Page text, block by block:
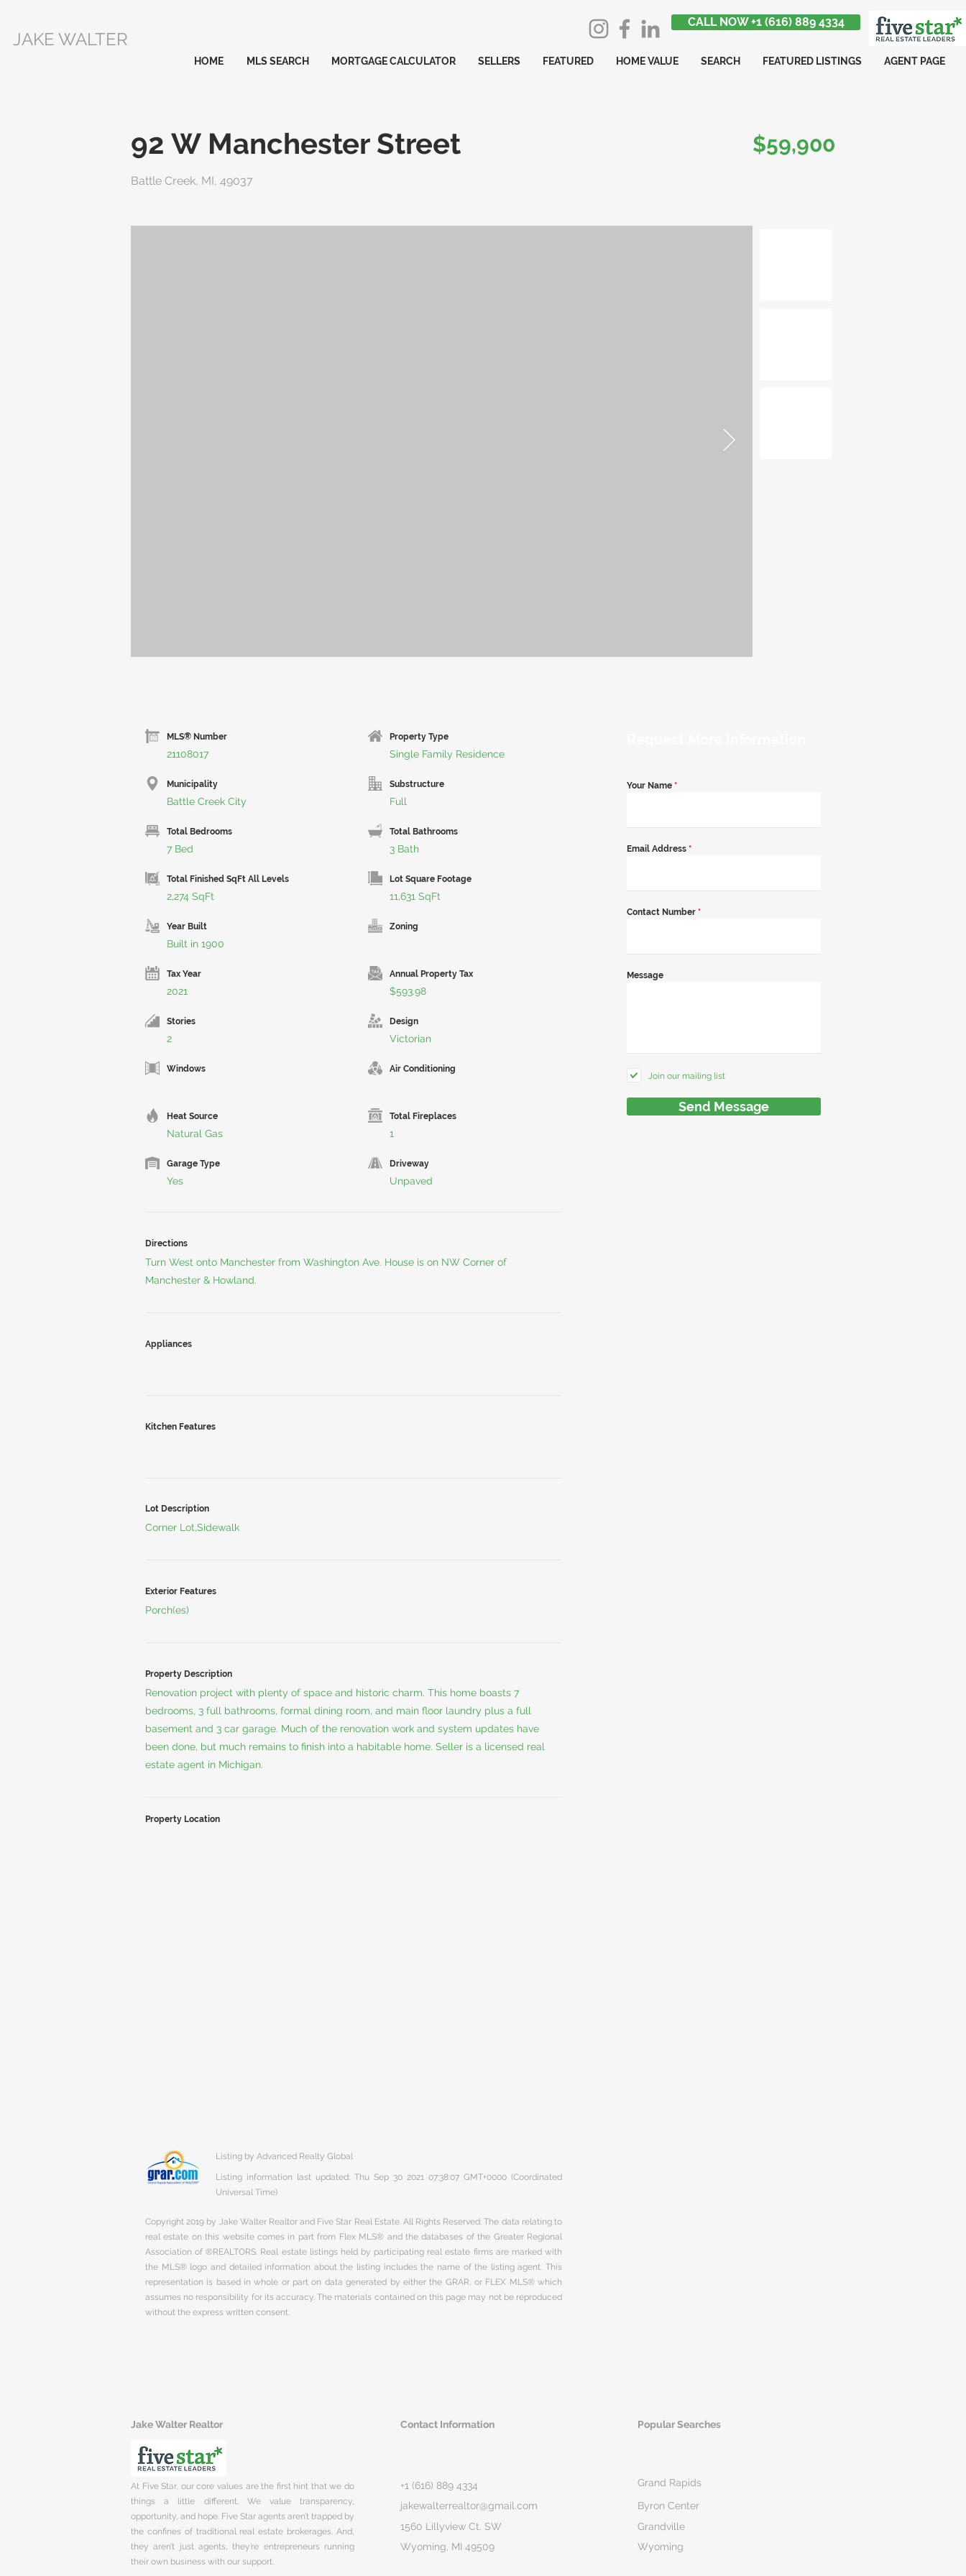
JAKE WALTER
CALL NOW +1 (616) 889 4334
HOME MLS SEARCH MORTGAGE CALCULATOR SELLERS FEATURED HOME VALUE SEARCH FEATURED LISTINGS AGENT PAGE
92 W Manchester Street
Battle Creek, MI, 49037
$59,900
MLS® Number
21108017
Property Type
Single Family Residence
Municipality
Battle Creek City
Substructure
Full
Total Bedrooms
7 Bed
Total Bathrooms
3 Bath
Total Finished SqFt All Levels
2,274 SqFt
Lot Square Footage
11,631 SqFt
Year Built
Built in 1900
Zoning
Tax Year
2021
Annual Property Tax
$593.98
Stories
2
Design
Victorian
Windows Air Conditioning
Heat Source
Natural Gas
Total Fireplaces
1
Garage Type
Yes
Driveway
Unpaved
Directions
Turn West onto Manchester from Washington Ave. House is on NW Corner of
Manchester & Howland.
Appliances
Kitchen Features
Lot Description
Corner Lot,Sidewalk
Exterior Features
Porch(es)
Property Description
Renovation project with plenty of space and historic charm. This home boasts 7
bedrooms, 3 full bathrooms, formal dining room, and main floor laundry plus a full
basement and 3 car garage. Much of the renovation work and system updates have
been done, but much remains to finish into a habitable home. Seller is a licensed real
estate agent in Michigan.
Property Location
Listing by Advanced Realty Global
Listing information last updated: Thu Sep 30 2021 07:38:07 GMT+0000 (Coordinated
Universal Time)
Copyright 2019 by Jake Walter Realtor and Five Star Real Estate. All Rights Reserved. The data relating to
real estate on this website comes in part from Flex MLS® and the databases of the Greater Regional
Association of ®REALTORS. Real estate listings held by participating real estate firms are marked with
the MLS® logo and detailed information about the listing includes the name of the listing agent. This
representation is based in whole or part on data generated by either the GRAR, or FLEX MLS® which
assumes no responsibility for its accuracy. The materials contained on this page may not be reproduced
without the express written consent.
Your Name *
Email Address *
Contact Number *
Message
Join our mailing list
Send Message
Jake Walter Realtor Contact Information Popular Searches
At Five Star, our core values are the first hint that we do
things a little different. We value transparency,
opportunity, and hope. Five Star agents aren’t trapped by
the confines of traditional real estate brokerages. And,
they aren’t just agents, they’re entrepreneurs running
their own business with our support.
+1 (616) 889 4334
jakewalterrealtor@gmail.com
1560 Lillyview Ct. SW
Wyoming, MI 49509
Grand Rapids
Byron Center
Grandville
Wyoming